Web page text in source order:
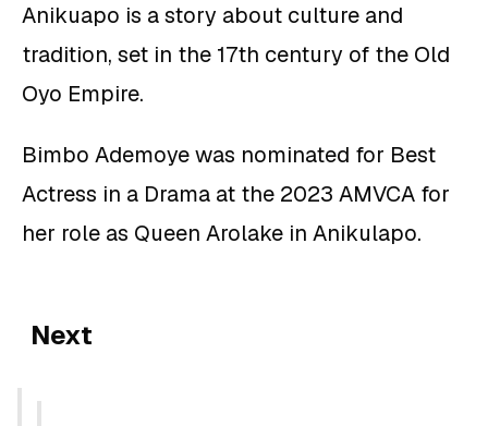
Anikuapo is a story about culture and
tradition, set in the 17th century of the Old
Oyo Empire.
Bimbo Ademoye was nominated for Best
Actress in a Drama at the 2023 AMVCA for
her role as Queen Arolake in Anikulapo.
Next